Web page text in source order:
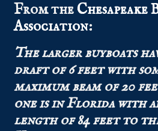
From theChesapeake
Association:
The larger buyboats
draft of 6 feet with
maximum beam of 20
one is in Florida with
length of 84 feet to